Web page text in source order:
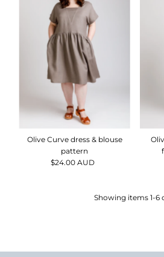
Olive Curve dress & blouse
pattern
Regular
$24.00 AUD
Showing items 1-6